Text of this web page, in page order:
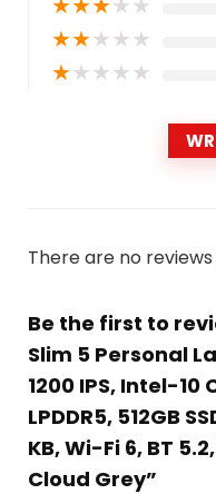
★★★★★
★★★★★
There are no
Be the first to
Slim 5 Personal
1200 IPS, Intel-10
LPDDR5, 512GB
KB, Wi-Fi 6, BT
Cloud Grey”